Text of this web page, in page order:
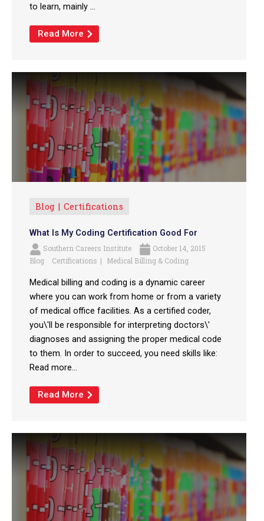
to learn, mainly ...
Read More
Blog Certifications
What Is My Coding Certification Good For
Southern Careers Institute
October 14, 2015
Blog
Certifications Medical Billing & Coding
Medical billing and coding is a dynamic career
where you can work from home or from a variety
of medical office facilities. As a certified coder,
you\'ll be responsible for interpreting doctors\'
diagnoses and assigning the proper medical code
to them. In order to succeed, you need skills like:
Read more...
Read More